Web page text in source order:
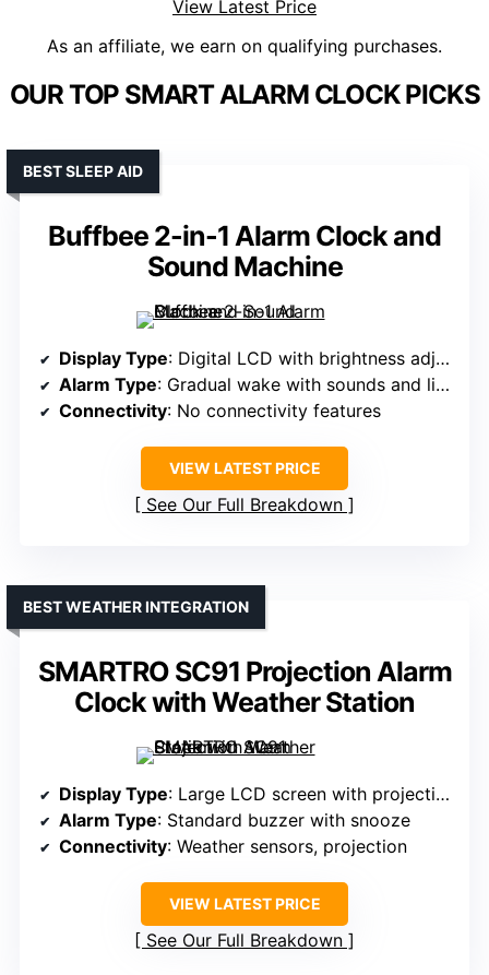
View Latest Price
As an affiliate, we earn on qualifying purchases.
OUR TOP SMART ALARM CLOCK PICKS
Buffbee 2-in-1 Alarm Clock and
Sound Machine
BEST SLEEP AID
Display Type: Digital LCD with brightness adjustment
Alarm Type: Gradual wake with sounds and light
Connectivity: No connectivity features
VIEW LATEST PRICE
See Our Full Breakdown
SMARTRO SC91 Projection Alarm
Clock with Weather Station
BEST WEATHER INTEGRATION
Display Type: Large LCD screen with projection
Alarm Type: Standard buzzer with snooze
Connectivity: Weather sensors, projection
VIEW LATEST PRICE
See Our Full Breakdown